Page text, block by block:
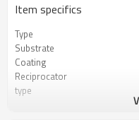
Item specifics
Type
Substrate
Coating
Reciprocator
type